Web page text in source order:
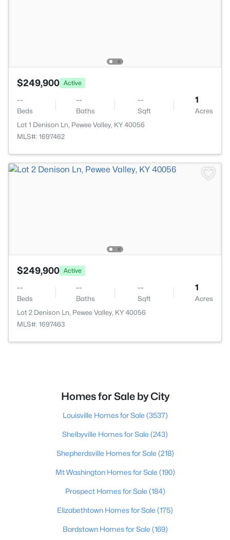
$249,900 Active
--
Beds
--
Baths
--
Sqft
1
Acres
Lot 1 Denison Ln, Pewee Valley, KY 40056
MLS#: 1697462
$249,900 Active
--
Beds
--
Baths
--
Sqft
1
Acres
Lot 2 Denison Ln, Pewee Valley, KY 40056
MLS#: 1697463
Homes for Sale by City
Louisville Homes for Sale (3537)
Shelbyville Homes for Sale (243)
Shepherdsville Homes for Sale (218)
Mt Washington Homes for Sale (190)
Prospect Homes for Sale (184)
Elizabethtown Homes for Sale (175)
Bardstown Homes for Sale (169)